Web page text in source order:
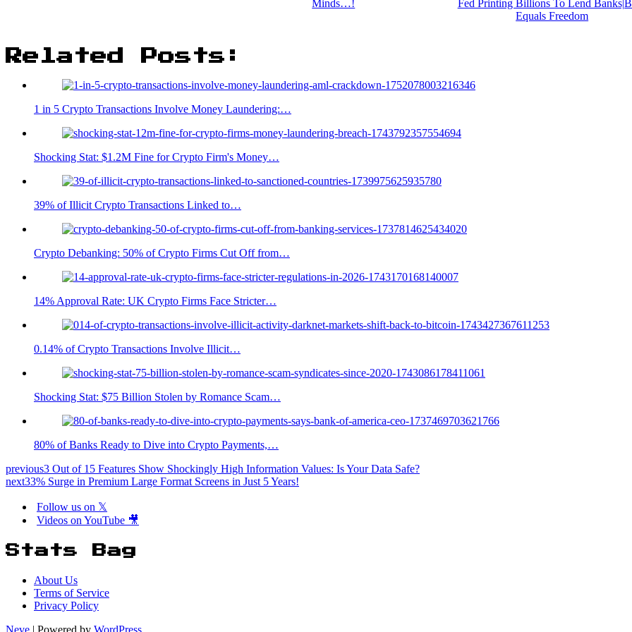
Minds…!
Fed Printing Billions To Lend
Equals Freedom
Related Posts:
1 in 5 Crypto Transactions Involve Money Laundering:…
Shocking Stat: $1.2M Fine for Crypto Firm's Money…
39% of Illicit Crypto Transactions Linked to…
Crypto Debanking: 50% of Crypto Firms Cut Off from…
14% Approval Rate: UK Crypto Firms Face Stricter…
0.14% of Crypto Transactions Involve Illicit…
Shocking Stat: $75 Billion Stolen by Romance Scam…
80% of Banks Ready to Dive into Crypto Payments,…
previous3 Out of 15 Features Show Shockingly High Information Values: Is Your Data Safe?
next33% Surge in Premium Large Format Screens in Just 5 Years!
Follow us on 𝕏
Videos on YouTube 🎥
Stats Bag
About Us
Terms of Service
Privacy Policy